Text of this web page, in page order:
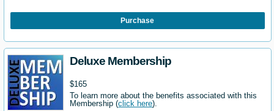
Purchase
Deluxe Membership
$165
To learn more about the benefits associated with this
Membership (click here).